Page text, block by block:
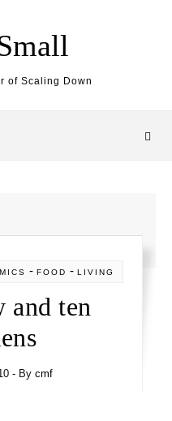
of Scaling Down
- FOOD - LIVING
and ten
- By cmf